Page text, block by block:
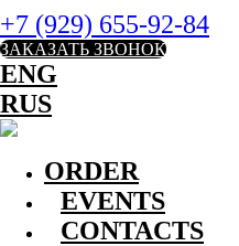
+7 (929) 655-92-84
ЗАКАЗАТЬ ЗВОНОК
ENG
RUS
ORDER
EVENTS
CONTACTS